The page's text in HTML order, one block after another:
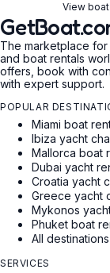
View boat
The marketplace
and boat rentals
offers, book with
with expert support.
POPULAR
Miami boat
Ibiza yacht
Mallorca boat
Dubai yacht
Croatia yacht
Greece yacht
Mykonos
Phuket boat
All destinations
SERVICES